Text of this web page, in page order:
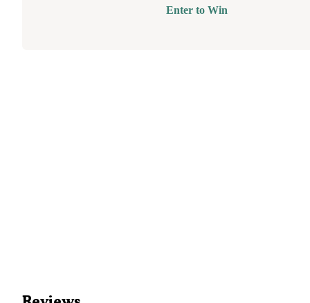
Enter to Win